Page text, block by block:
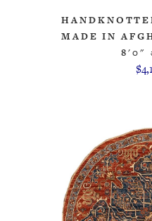
MADE IN
8'0"